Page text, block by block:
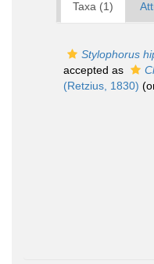
Taxa (1)
Stylophorus
accepted as
(Retzius, 1830)